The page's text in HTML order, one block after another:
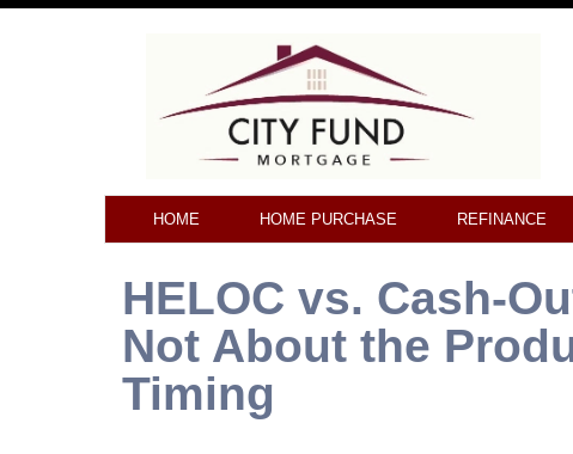
HOME HOME PURCHASE REFINANCE
HELOC vs. Cash-
Not About the
Timing